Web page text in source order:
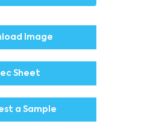
Image
Sheet
a Sample